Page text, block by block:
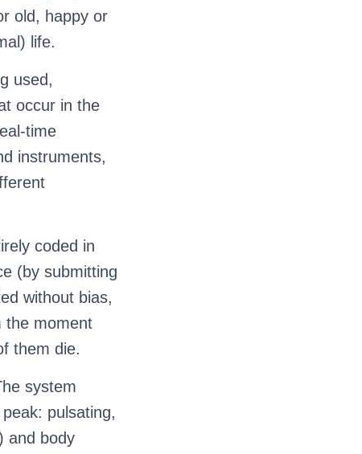
old, happy or
life.
used,
occur in the
time
instruments,
coded in
(by submitting
without bias,
the moment
them die.
system
pulsating,
and body